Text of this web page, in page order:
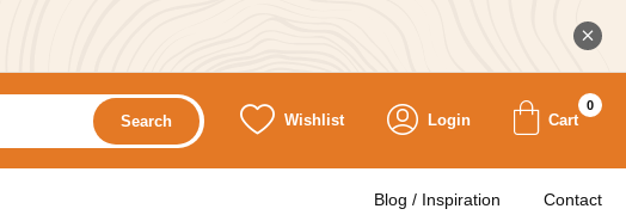
Search Wishlist Login Cart
0
Blog / Inspiration Contact